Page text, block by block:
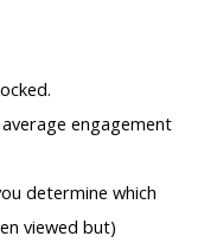
engagement
determine which
viewed but)